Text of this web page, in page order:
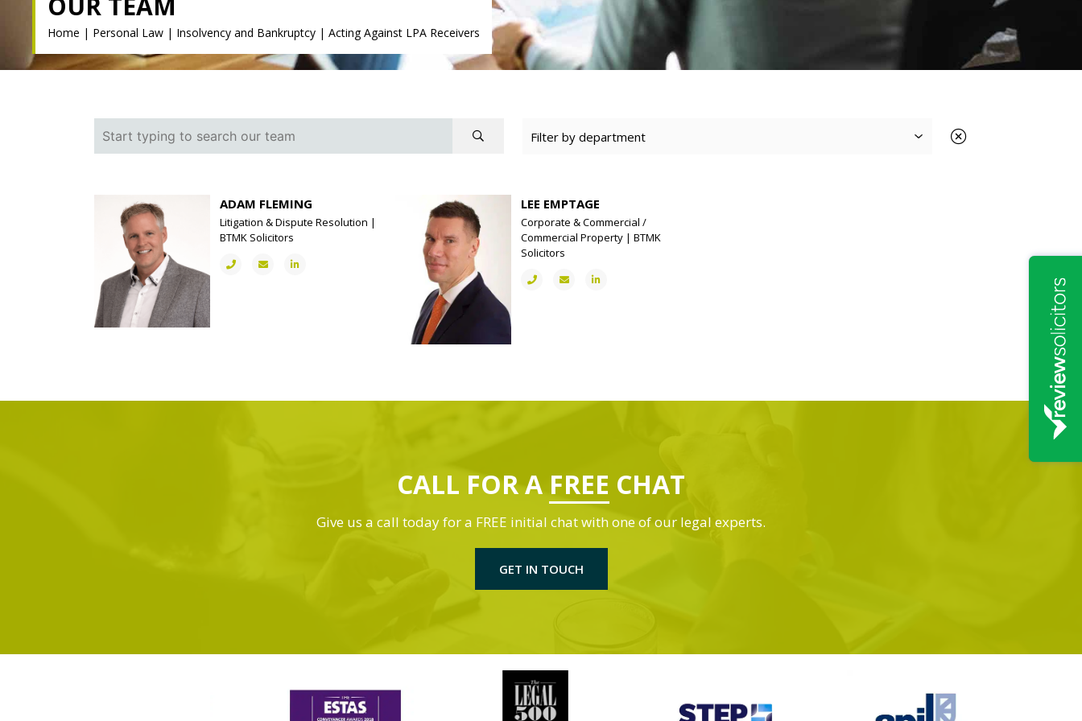
Home | Personal Law | Insolvency and Bankruptcy | Acting Against LPA Receivers
ADAM FLEMING
Litigation & Dispute Resolution |
BTMK Solicitors
LEE EMPTAGE
Corporate & Commercial /
Commercial Property | BTMK
Solicitors
CALL FOR A FREE CHAT
Give us a call today for a FREE initial chat with one of our legal experts.
GET IN TOUCH